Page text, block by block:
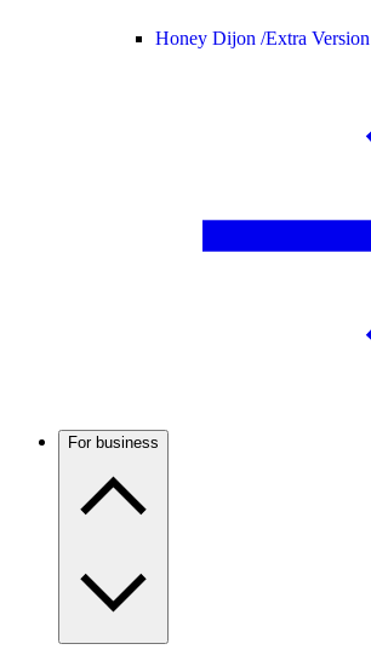
Honey Dijon /Extra Version
For business